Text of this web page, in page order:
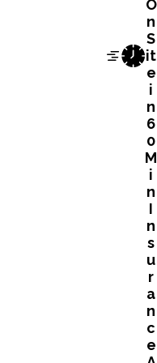
Damage
and
to help.
24/7
Lancaster and
backed
We
45 to 60
restoration
O
n
S
it
e
i
n
6
0
M
i
n
I
n
s
u
r
a
n
c
e